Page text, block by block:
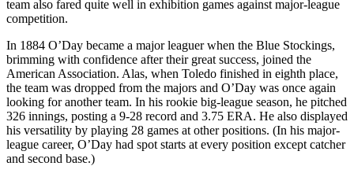
team also fared quite well in exhibition games against major-league
competition.
In 1884 O’Day became a major leaguer when the Blue Stockings,
brimming with confidence after their great success, joined the
American Association. Alas, when Toledo finished in eighth place,
the team was dropped from the majors and O’Day was once again
looking for another team. In his rookie big-league season, he pitched
326 innings, posting a 9-28 record and 3.75 ERA. He also displayed
his versatility by playing 28 games at other positions. (In his major-
league career, O’Day had spot starts at every position except catcher
and second base.)